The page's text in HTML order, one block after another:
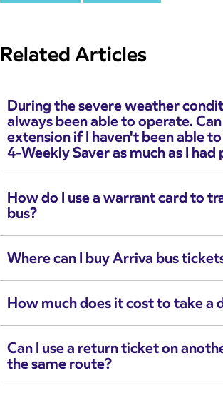
Related Articles
During the severe weather
always been able to operate.
extension if I haven't been able
4-Weekly Saver as much as I had
How do I use a warrant card to
bus?
Where can I buy Arriva bus
How much does it cost to take a
Can I use a return ticket on
the same route?